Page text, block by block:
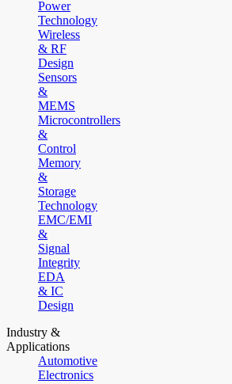
Power
Technology
Wireless
& RF
Design
Sensors
&
MEMS
Microcontrollers
&
Control
Memory
&
Storage
Technology
EMC/EMI
&
Signal
Integrity
EDA
& IC
Design
Industry &
Applications
Automotive
Electronics